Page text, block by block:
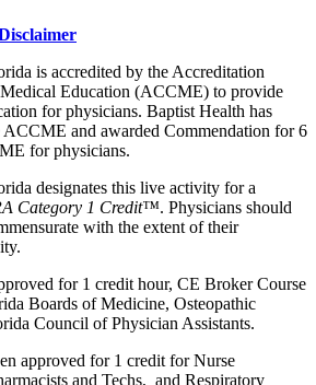
is accredited by the Accreditation
Education (ACCME) to provide
for physicians. Baptist Health has
ACCME and awarded Commendation for 6
for physicians.
designates this live activity for a
Category 1 Credit™. Physicians should
with the extent of their
for 1 credit hour, CE Broker Course
Boards of Medicine, Osteopathic
Council of Physician Assistants.
approved for 1 credit for Nurse
and Techs, and Respiratory